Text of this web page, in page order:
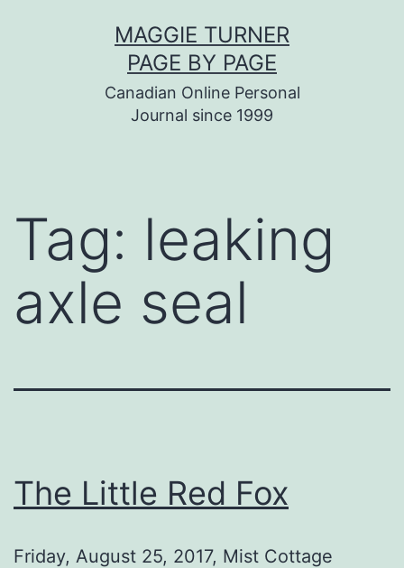
MAGGIE TURNER
PAGE BY PAGE
Canadian Online Personal
Journal since 1999
Tag: leaking
axle seal
The Little Red Fox
Friday, August 25, 2017, Mist Cottage